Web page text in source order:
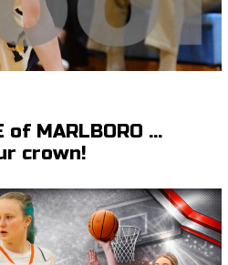
of MARLBORO …
crown!